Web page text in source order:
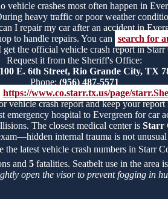
vehicle crashes most often happen in
heavy traffic or poor weather
I repair my car after an accident in
to handle repairs. You can search for
the official vehicle crash report in Starr
Request it from the Sheriff's Office:
100 E. 6th Street, Rio Grande City, TX
Phone: (956) 487-5571
https://www.co.starr.tx.us/page/
vehicle crash report and keep your report
emergency hospital to Evergreen for car
The closest medical center is Starr
internal trauma is not unusual
the latest vehicle crash numbers in Starr
and 5fatalities. Seatbelt use in the area
open the visor to prevent fogging in